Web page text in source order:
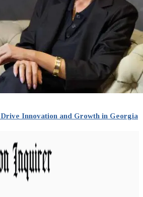
Innovation and Growth in Georgia